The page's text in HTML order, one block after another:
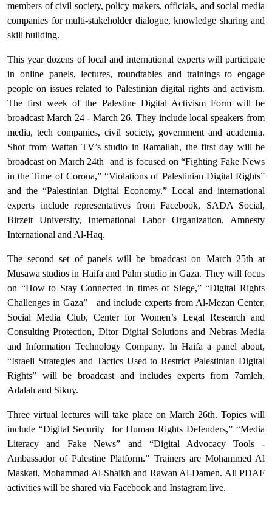
members of civil society, policy makers, officials, and social media
companies for multi-stakeholder dialogue, knowledge sharing and
skill building.
This year dozens of local and international experts will participate
in online panels, lectures, roundtables and trainings to engage
people on issues related to Palestinian digital rights and activism.
The first week of the Palestine Digital Activism Form will be
broadcast March 24 - March 26. They include local speakers from
media, tech companies, civil society, government and academia.
Shot from Wattan TV’s studio in Ramallah, the first day will be
broadcast on March 24th
and is focused on “Fighting Fake News
in the Time of Corona,” “Violations of Palestinian Digital Rights”
and the “Palestinian Digital Economy.” Local and international
experts include representatives from Facebook, SADA Social,
Birzeit University, International Labor Organization, Amnesty
International and Al-Haq.
The second set of panels will be broadcast on March 25th at
Musawa studios in Haifa and Palm studio in Gaza. They will focus
on “How to Stay Connected in times of Siege,” “Digital Rights
Challenges in Gaza”
and include experts from Al-Mezan Center,
Social Media Club, Center for Women’s Legal Research and
Consulting Protection, Ditor Digital Solutions and Nebras Media
and Information Technology Company. In Haifa a panel about,
“Israeli Strategies and Tactics Used to Restrict Palestinian Digital
Rights” will be broadcast and includes experts from 7amleh,
Adalah and Sikuy.
Three virtual lectures will take place on March 26th. Topics will
include “Digital Security
for Human Rights Defenders,” “Media
Literacy and Fake News” and “Digital Advocacy Tools -
Ambassador of Palestine Platform.” Trainers are Mohammed Al
Maskati, Mohammad Al-Shaikh and Rawan Al-Damen. All PDAF
activities will be shared via Facebook and Instagram live.